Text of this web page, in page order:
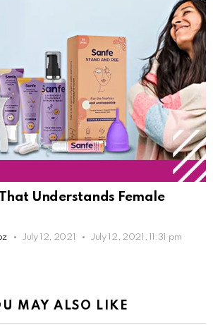
Understands Female
July 12, 2021 July 12, 2021, 11:31 pm
MAY ALSO LIKE